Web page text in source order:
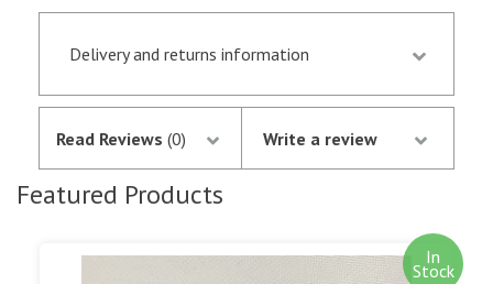
Delivery and returns information
Orders received by 13.30 p.m. are despatched the
same day if they are in stock following
notification of the satisfactory authorisation of
your credit/debit card by SagePay. The money is
not debited from your card until the goods are
Read Reviews (0) Write a review
Featured Products
In
Stock